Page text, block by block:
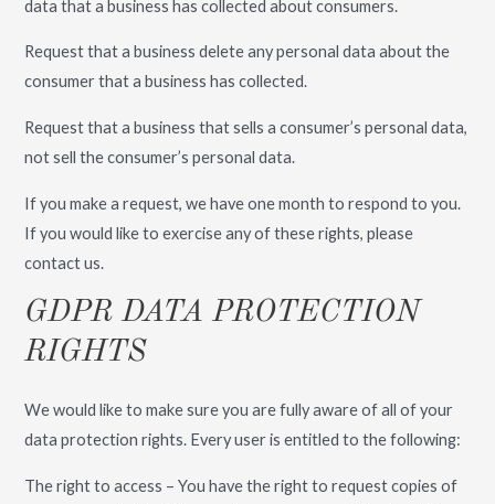
data that a business has collected about consumers.
Request that a business delete any personal data about the
consumer that a business has collected.
Request that a business that sells a consumer’s personal data,
not sell the consumer’s personal data.
If you make a request, we have one month to respond to you.
If you would like to exercise any of these rights, please
contact us.
GDPR DATA PROTECTION
RIGHTS
We would like to make sure you are fully aware of all of your
data protection rights. Every user is entitled to the following:
The right to access – You have the right to request copies of